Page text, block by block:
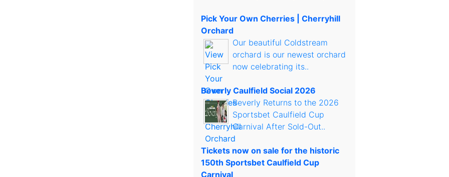
Pick Your Own Cherries | Cherryhill
Orchard
Our beautiful Coldstream
orchard is our newest orchard
now celebrating its..
Beverly Caulfield Social 2026
Beverly Returns to the 2026
Sportsbet Caulfield Cup
Carnival After Sold-Out..
Tickets now on sale for the historic
150th Sportsbet Caulfield Cup
Carnival